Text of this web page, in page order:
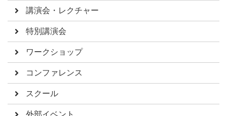
講演会・レクチャー
特別講演会
ワークショップ
コンファレンス
スクール